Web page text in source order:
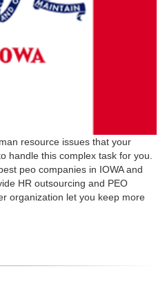
resource issues that your
handle this complex task for you.
peo companies in IOWA and
HR outsourcing and PEO
organization let you keep more